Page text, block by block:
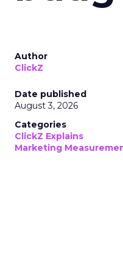
Author
ClickZ
Date published
August 3, 2026
Categories
ClickZ Explains
Marketing